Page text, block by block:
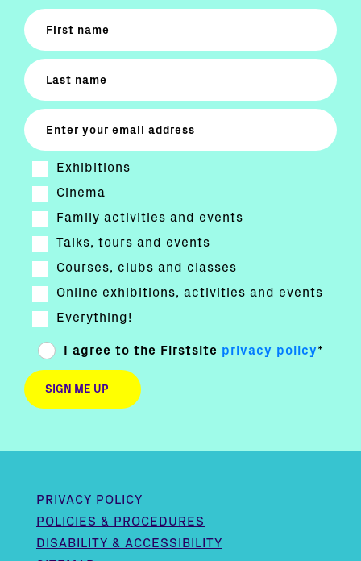
Exhibitions
Cinema
Family activities and events
Talks, tours and events
Courses, clubs and classes
Online exhibitions, activities and events
Everything!
I agree to the Firstsite privacy policy*
PRIVACY POLICY
POLICIES & PROCEDURES
DISABILITY & ACCESSIBILITY